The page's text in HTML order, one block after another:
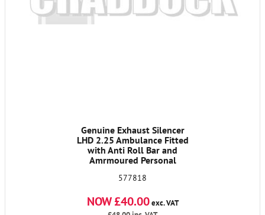
Genuine Exhaust Silencer
LHD 2.25 Ambulance Fitted
with Anti Roll Bar and
Amrmoured Personal
577818
NOW £40.00exc. VAT